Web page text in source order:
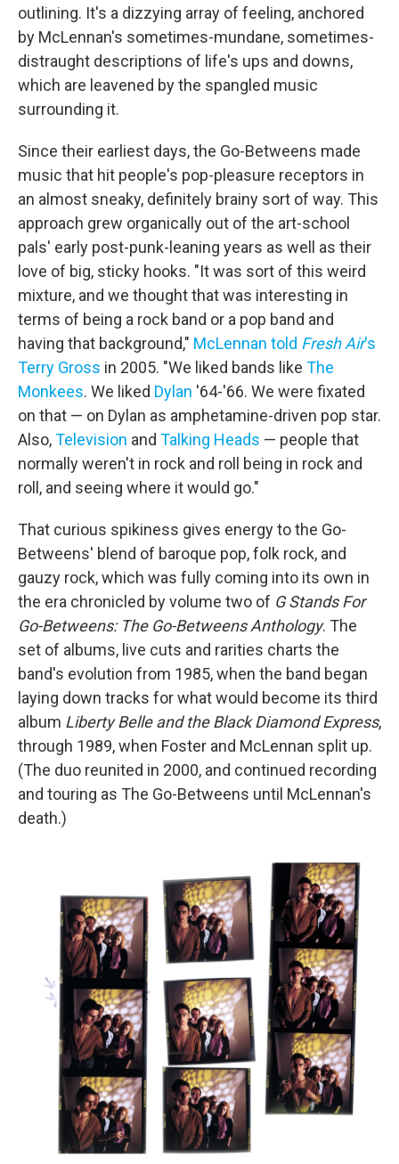
outlining. It's a dizzying array of feeling, anchored
by McLennan's sometimes-mundane, sometimes-
distraught descriptions of life's ups and downs,
which are leavened by the spangled music
surrounding it.
Since their earliest days, the Go-Betweens made
music that hit people's pop-pleasure receptors in
an almost sneaky, definitely brainy sort of way. This
approach grew organically out of the art-school
pals' early post-punk-leaning years as well as their
love of big, sticky hooks. "It was sort of this weird
mixture, and we thought that was interesting in
terms of being a rock band or a pop band and
having that background," McLennan told Fresh Air's
Terry Gross in 2005. "We liked bands like The
Monkees. We liked Dylan '64-'66. We were fixated
on that — on Dylan as amphetamine-driven pop star.
Also,Television and Talking Heads — people that
normally weren't in rock and roll being in rock and
roll, and seeing where it would go."
That curious spikiness gives energy to the Go-
Betweens' blend of baroque pop, folk rock, and
gauzy rock, which was fully coming into its own in
the era chronicled by volume two of G Stands For
Go-Betweens: The Go-Betweens Anthology. The
set of albums, live cuts and rarities charts the
band's evolution from 1985, when the band began
laying down tracks for what would become its third
album Liberty Belle and the Black Diamond Express,
through 1989, when Foster and McLennan split up.
(The duo reunited in 2000, and continued recording
and touring as The Go-Betweens until McLennan's
death.)